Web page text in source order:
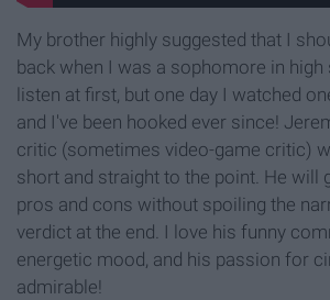
My brother highly suggested that I
back when I was a sophomore in high
listen at first, but one day I watched
and I've been hooked ever since!
critic (sometimes video-game critic)
short and straight to the point. He will
pros and cons without spoiling the
verdict at the end. I love his funny
energetic mood, and his passion for
admirable!